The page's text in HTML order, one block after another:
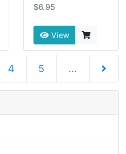
$6.95
View
4 5 ...